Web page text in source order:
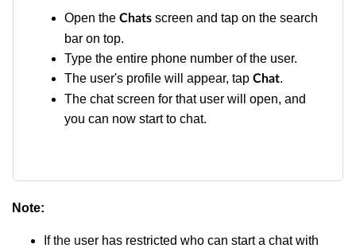
Open the Chats screen and tap on the search
bar on top.
Type the entire phone number of the user.
The user's profile will appear, tap Chat.
The chat screen for that user will open, and
you can now start to chat.
Note:
If the user has restricted who can start a chat with